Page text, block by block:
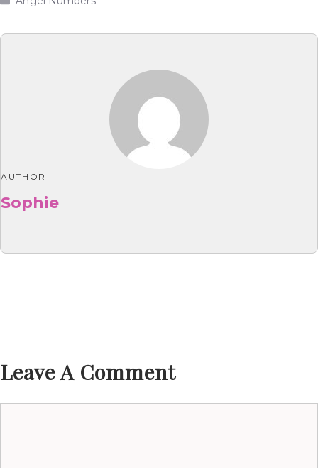
AUTHOR
Sophie
Leave A Comment